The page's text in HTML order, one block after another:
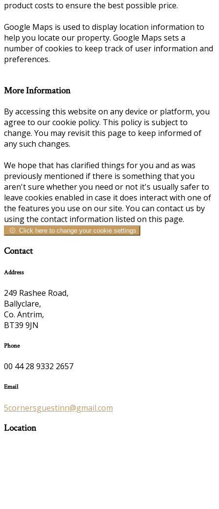
product costs to ensure the best possible price.
Google Maps is used to display location information to
help you locate our property. Google Maps sets a
number of cookies to keep track of user information and
preferences.
More Information
By accessing this website on any device or platform, you
agree to our cookie policy. This policy is subject to
change. You may revisit this page to keep informed of
any such changes.
We hope that has clarified things for you and as was
previously mentioned if there is something that you
aren't sure whether you need or not it's usually safer to
leave cookies enabled in case it does interact with one of
the features you use on our site. You can contact us by
using the contact information listed on this page.
Click here to change your cookie settings
Contact
Address
249 Rashee Road,
Ballyclare,
Co. Antrim,
BT39 9JN
Phone
00 44 28 9332 2657
Email
5cornersguestinn@gmail.com
Location